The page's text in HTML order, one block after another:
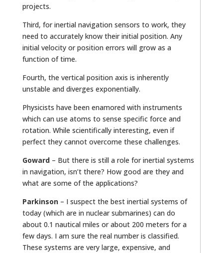
projects.
Third, for inertial navigation sensors to work, they
need to accurately know their initial position. Any
initial velocity or position errors will grow as a
function of time.
Fourth, the vertical position axis is inherently
unstable and diverges exponentially.
Physicists have been enamored with instruments
which can use atoms to sense specific force and
rotation. While scientifically interesting, even if
perfect they cannot overcome these challenges.
Goward– But there is still a role for inertial systems
in navigation, isn’t there? How good are they and
what are some of the applications?
Parkinson– I suspect the best inertial systems of
today (which are in nuclear submarines) can do
about 0.1 nautical miles or about 200 meters for a
few days. I am sure the real number is classified.
These systems are very large, expensive, and